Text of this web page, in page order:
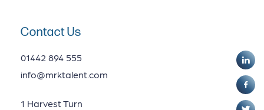
Contact Us
01442 894 555
info@mrktalent.com
1 Harvest Turn